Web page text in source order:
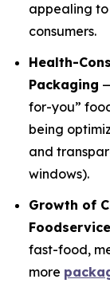
appealing
consumers.
Health-
Packaging
for-you”
being
and
windows).
Growth of
fast-food,
more